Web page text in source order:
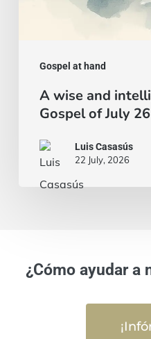
Gospel at hand
A wise and
Gospel of July 26
Luis Casasús
22 July, 2026
¿Cómo ayudar a